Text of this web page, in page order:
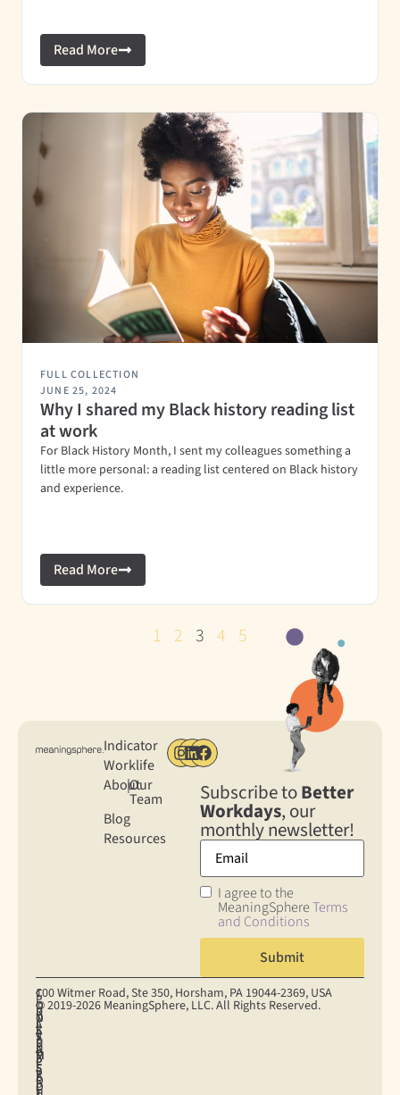
Read More
FULL COLLECTION
JUNE 25, 2024
Why I shared my Black history reading list
at work
For Black History Month, I sent my colleagues something a
little more personal: a reading list centered on Black history
and experience.
Read More
1 2 3 4 5
Indicator
Worklife
About
|Our
Team
Blog
Resources
Subscribe toBetter
Workdays, our
monthly newsletter!
I agree to the
MeaningSphereTerms
and Conditions
S
U
P
P
O
P
R
I
V
A
C
Y
P
T
E
R
M
S
O
D
A
T
A
P
R
I
C
O
N
S
U
M
E
R
C
O
O
K
I
E
S
E
100 Witmer Road, Ste 350, Horsham, PA 19044‐2369, USA
© 2019-2026 MeaningSphere, LLC. All Rights Reserved.